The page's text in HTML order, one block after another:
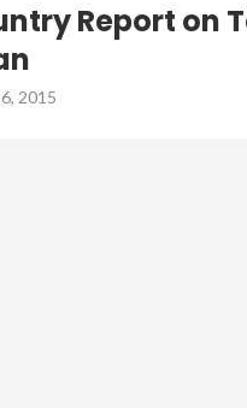
Report on
2015